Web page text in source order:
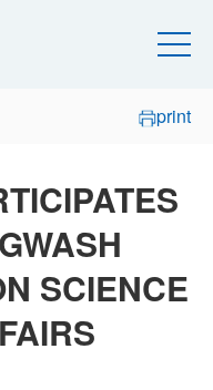
print
SCIENCE